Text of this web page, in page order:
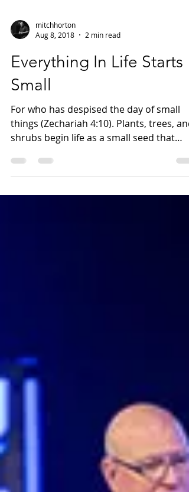
mitchhorton
Everything In Life Starts
Small
For who has despised the day of small
things (Zechariah 4:10). Plants, trees, and
germinates....